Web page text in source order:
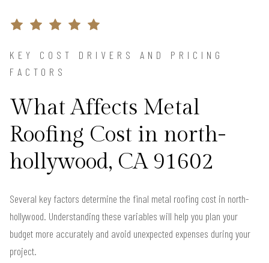
KEY COST DRIVERS AND PRICING
FACTORS
What Affects Metal
Roofing Cost in north-
hollywood, CA 91602
Several key factors determine the final metal roofing cost in north-
hollywood. Understanding these variables will help you plan your
budget more accurately and avoid unexpected expenses during your
project.